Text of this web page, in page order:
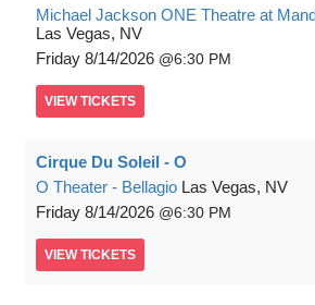
Michael Jackson ONE Theatre at
Las Vegas, NV
Friday 8/14/2026 6:30 PM
VIEW TICKETS
Cirque Du Soleil - O
O Theater - Bellagio Las Vegas, NV
Friday 8/14/2026 6:30 PM
VIEW TICKETS